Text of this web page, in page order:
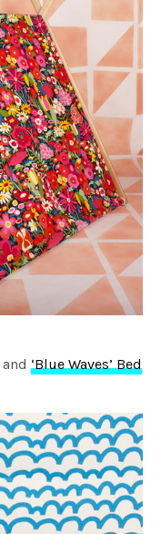
and‘Blue Waves’ Bed